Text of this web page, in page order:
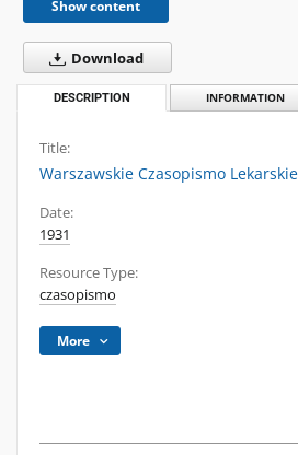
Show content
Download
DESCRIPTION INFORMATION
Title:
Warszawskie Czasopismo
Date:
1931
Resource Type:
czasopismo
More